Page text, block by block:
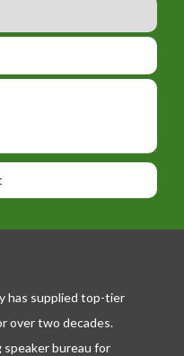
has supplied top-tier
over two decades.
speaker bureau for